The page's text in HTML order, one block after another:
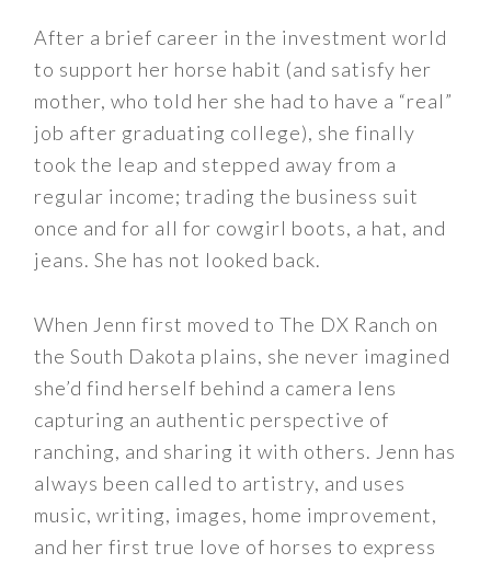
After a brief career in the investment world
to support her horse habit (and satisfy her
mother, who told her she had to have a “real”
job after graduating college), she finally
took the leap and stepped away from a
regular income; trading the business suit
once and for all for cowgirl boots, a hat, and
jeans. She has not looked back.
When Jenn first moved to The DX Ranch on
the South Dakota plains, she never imagined
she’d find herself behind a camera lens
capturing an authentic perspective of
ranching, and sharing it with others. Jenn has
always been called to artistry, and uses
music, writing, images, home improvement,
and her first true love of horses to express